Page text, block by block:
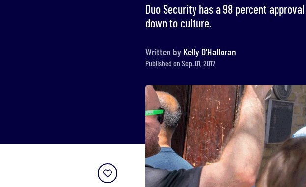
Duo Security has a 98 percent
down to culture.
Written by Kelly O'Halloran
Published on Sep. 01, 2017